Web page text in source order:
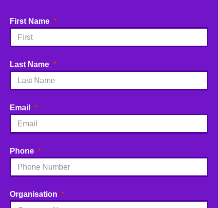
First Name
Last Name
Email
Phone
Organisation